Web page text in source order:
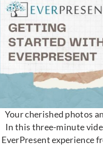
Your cherished photos
In this three-minute
EverPresent experience